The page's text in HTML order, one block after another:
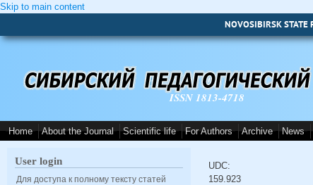
Skip to main content
NOVOSIBIRSK STATE
ISSN 1813-4718
Home About the Journal Scientific life For Authors Archive News
User login
Для доступа к полному тексту статей
UDC:
159.923